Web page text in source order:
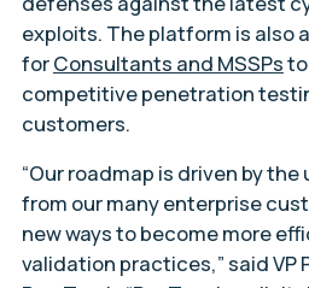
exploits. The platform is also
forConsultants and MSSPs
competitive penetration
customers.
“Our roadmap is driven by
from our many enterprise
new ways to become more
validation practices,” said VP